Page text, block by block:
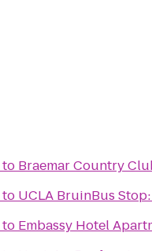
to Braemar Country
to UCLA BruinBus
to Embassy Hotel